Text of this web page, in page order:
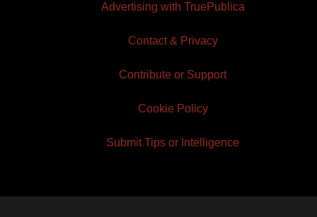
Advertising with TruePublica
Contact & Privacy
Contribute or Support
Cookie Policy
Submit Tips or Intelligence